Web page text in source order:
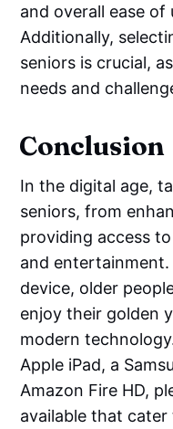
and overall ease
Additionally,
seniors is crucial,
needs and
Conclusion
In the digital age,
seniors, from
providing access
and
device, older
enjoy their golden
modern
Apple iPad, a
Amazon Fire HD,
available that